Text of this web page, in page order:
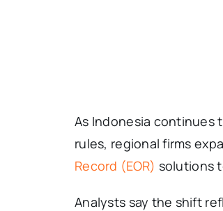
As Indonesia
rules, regional firms
Record (EOR) solutions
Analysts say the shift